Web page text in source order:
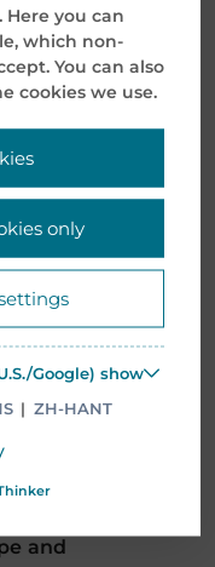
and its
products
freight)
and
Here you can
which non-
You can also
cookies we use.
only
Google) show
| ZH-HANT